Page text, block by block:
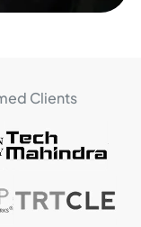
Clients